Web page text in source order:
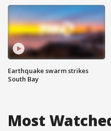
Earthquake swarm strikes
South Bay
Most